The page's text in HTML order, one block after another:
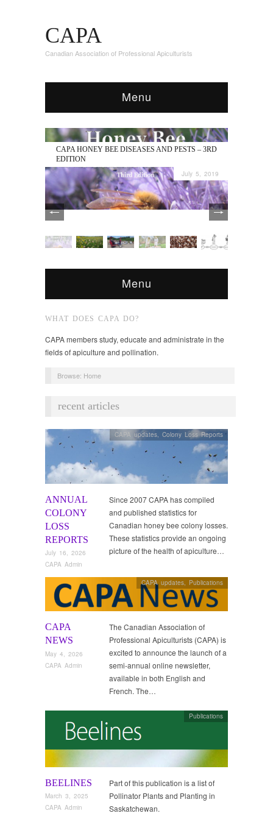
CAPA
Canadian Association of Professional Apiculturists
Menu
CAPA HONEY BEE DISEASES AND PESTS – 3RD
EDITION
July 5, 2019
Menu
WHAT DOES CAPA DO?
CAPA members study, educate and administrate in the
fields of apiculture and pollination.
Browse: Home
recent articles
ANNUAL
COLONY
LOSS
REPORTS
July 16, 2026
CAPA Admin
CAPA updates, Colony Loss Reports
Since 2007 CAPA has compiled
and published statistics for
Canadian honey bee colony losses.
These statistics provide an ongoing
picture of the health of apiculture…
CAPA
NEWS
May 4, 2026
CAPA Admin
CAPA updates, Publications
The Canadian Association of
Professional Apiculturists (CAPA) is
excited to announce the launch of a
semi-annual online newsletter,
available in both English and
French. The…
BEELINES
March 3, 2025
CAPA Admin
Publications
Part of this publication is a list of
Pollinator Plants and Planting in
Saskatchewan.